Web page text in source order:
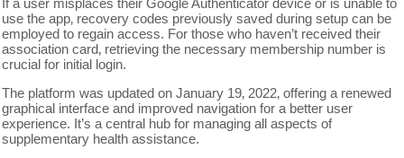
If a user misplaces their Google Authenticator device or is unable to
use the app‚ recovery codes previously saved during setup can be
employed to regain access. For those who haven’t received their
association card‚ retrieving the necessary membership number is
crucial for initial login.
The platform was updated on January 19‚ 2022‚ offering a renewed
graphical interface and improved navigation for a better user
experience. It’s a central hub for managing all aspects of
supplementary health assistance.